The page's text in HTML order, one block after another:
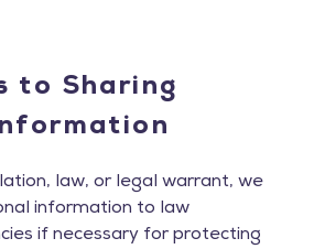
to Sharing
law, or legal warrant, we
information to law
if necessary for protecting